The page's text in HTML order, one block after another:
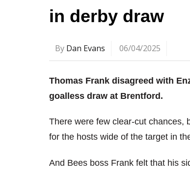
in derby draw
By Dan Evans 06/04/2025
Thomas Frank disagreed with
goalless draw at Brentford.
There were few clear-cut chances,
for the hosts wide of the target in
And Bees boss Frank felt that his